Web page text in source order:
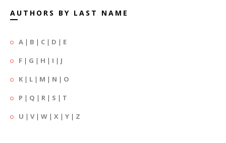
AUTHORS BY LAST NAME
A | B | C | D | E
F | G | H | I | J
K | L | M | N | O
P | Q | R | S | T
U | V| W | X | Y | Z